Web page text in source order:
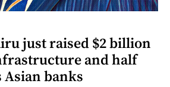
just raised $2 billion
and half
banks